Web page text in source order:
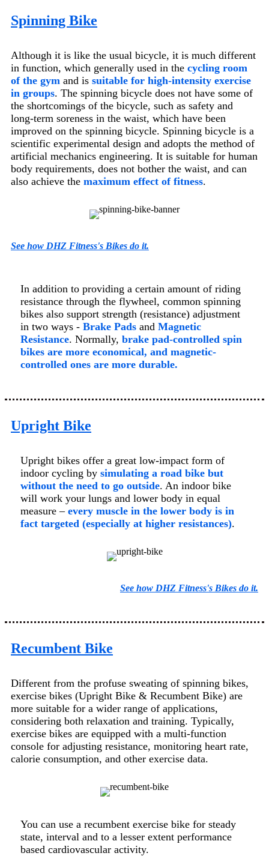
Spinning Bike
Although it is like the usual bicycle, it is much different
in function, which generally used in the cycling room
of the gym and is suitable for high-intensity exercise
in groups. The spinning bicycle does not have some of
the shortcomings of the bicycle, such as safety and
long-term soreness in the waist, which have been
improved on the spinning bicycle. Spinning bicycle is a
scientific experimental design and adopts the method of
artificial mechanics engineering. It is suitable for human
body requirements, does not bother the waist, and can
also achieve the maximum effect of fitness.
See how DHZ Fitness's Bikes do it.
In addition to providing a certain amount of riding
resistance through the flywheel, common spinning
bikes also support strength (resistance) adjustment
in two ways - Brake Pads and Magnetic
Resistance. Normally, brake pad-controlled spin
bikes are more economical, and magnetic-
controlled ones are more durable.
Upright Bike
Upright bikes offer a great low-impact form of
indoor cycling by simulating a road bike but
without the need to go outside. An indoor bike
will work your lungs and lower body in equal
measure – every muscle in the lower body is in
fact targeted (especially at higher resistances).
See how DHZ Fitness's Bikes do it.
Recumbent Bike
Different from the profuse sweating of spinning bikes,
exercise bikes (Upright Bike & Recumbent Bike) are
more suitable for a wider range of applications,
considering both relaxation and training. Typically,
exercise bikes are equipped with a multi-function
console for adjusting resistance, monitoring heart rate,
calorie consumption, and other exercise data.
You can use a recumbent exercise bike for steady
state, interval and to a lesser extent performance
based cardiovascular activity.